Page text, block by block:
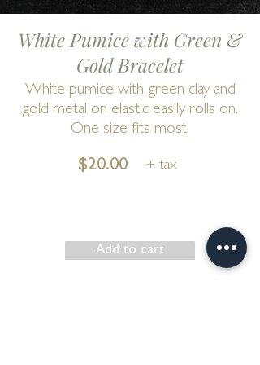
White Pumice with Green &
Gold Bracelet
White pumice with green clay and
gold metal on elastic easily rolls on.
One size fits most.
$20.00 + tax
Add to cart